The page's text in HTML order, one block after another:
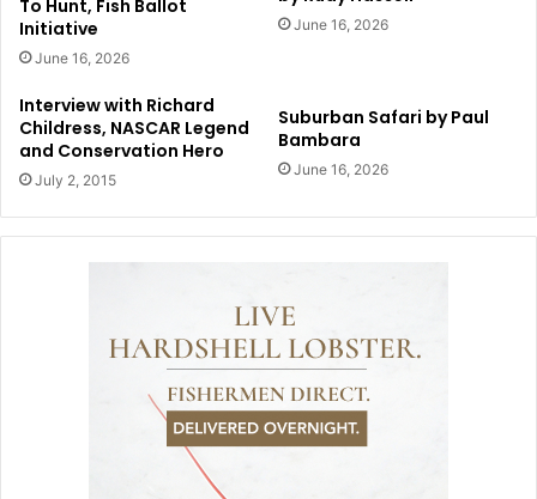
To Hunt, Fish Ballot
Initiative
June 16, 2026
June 16, 2026
Interview with Richard
Childress, NASCAR Legend
and Conservation Hero
July 2, 2015
Suburban Safari by Paul
Bambara
June 16, 2026